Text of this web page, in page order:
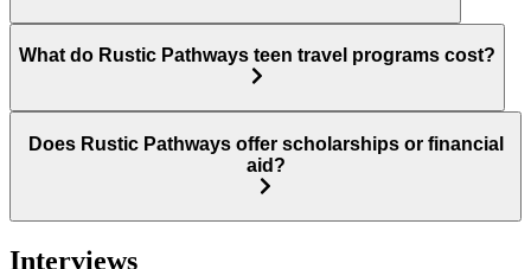
What do Rustic Pathways teen travel programs cost?
Does Rustic Pathways offer scholarships or financial
aid?
Interviews